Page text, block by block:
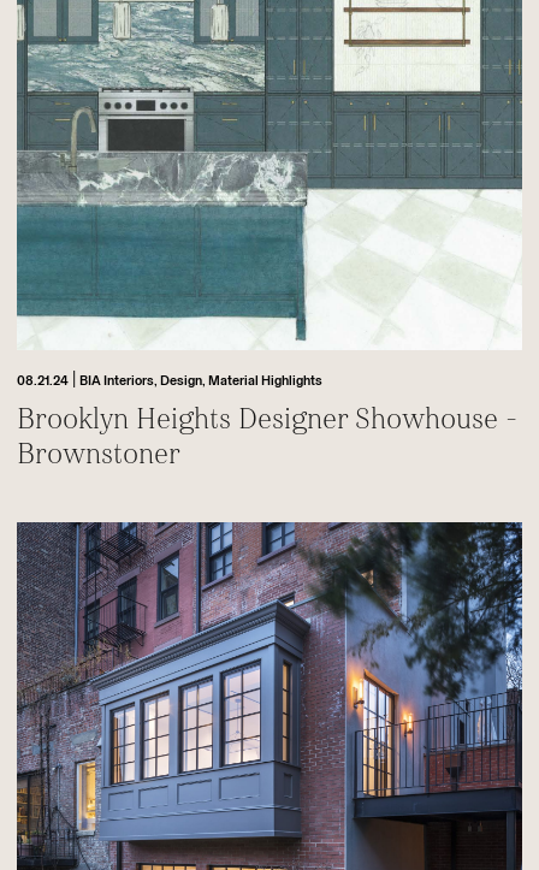
08.21.24 |BIA Interiors, Design, Material Highlights
Brooklyn Heights Designer Showhouse -
Brownstoner